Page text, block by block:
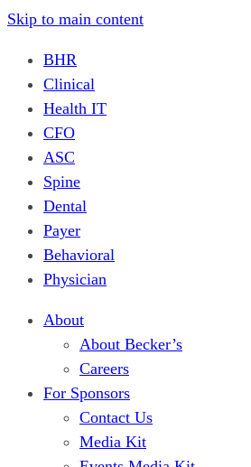
Skip to main content
BHR
Clinical
Health IT
CFO
ASC
Spine
Dental
Payer
Behavioral
Physician
About
About Becker’s
Careers
For Sponsors
Contact Us
Media Kit